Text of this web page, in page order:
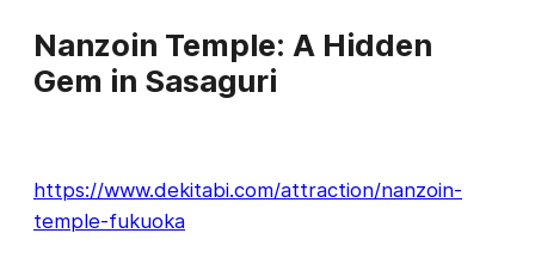
Nanzoin Temple: A Hidden
Gem in Sasaguri
https://www.dekitabi.com/attraction/nanzoin-
temple-fukuoka